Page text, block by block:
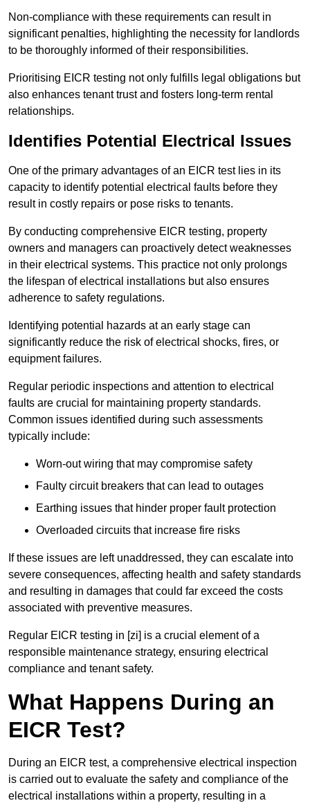
Non-compliance with these requirements can result in
significant penalties, highlighting the necessity for landlords
to be thoroughly informed of their responsibilities.
Prioritising EICR testing not only fulfills legal obligations but
also enhances tenant trust and fosters long-term rental
relationships.
Identifies Potential Electrical Issues
One of the primary advantages of an EICR test lies in its
capacity to identify potential electrical faults before they
result in costly repairs or pose risks to tenants.
By conducting comprehensive EICR testing, property
owners and managers can proactively detect weaknesses
in their electrical systems. This practice not only prolongs
the lifespan of electrical installations but also ensures
adherence to safety regulations.
Identifying potential hazards at an early stage can
significantly reduce the risk of electrical shocks, fires, or
equipment failures.
Regular periodic inspections and attention to electrical
faults are crucial for maintaining property standards.
Common issues identified during such assessments
typically include:
Worn-out wiring that may compromise safety
Faulty circuit breakers that can lead to outages
Earthing issues that hinder proper fault protection
Overloaded circuits that increase fire risks
If these issues are left unaddressed, they can escalate into
severe consequences, affecting health and safety standards
and resulting in damages that could far exceed the costs
associated with preventive measures.
Regular EICR testing in [zi] is a crucial element of a
responsible maintenance strategy, ensuring electrical
compliance and tenant safety.
What Happens During an
EICR Test?
During an EICR test, a comprehensive electrical inspection
is carried out to evaluate the safety and compliance of the
electrical installations within a property, resulting in a